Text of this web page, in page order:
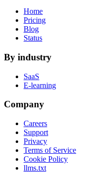
Home
Pricing
Blog
Status
By industry
SaaS
E-learning
Company
Careers
Support
Privacy
Terms of Service
Cookie Policy
llms.txt